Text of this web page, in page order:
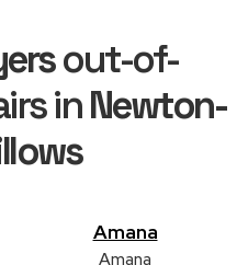
out-of-
inNewton-
Amana
Amana